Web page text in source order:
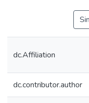
dc.Affiliation
dc.contributor.author